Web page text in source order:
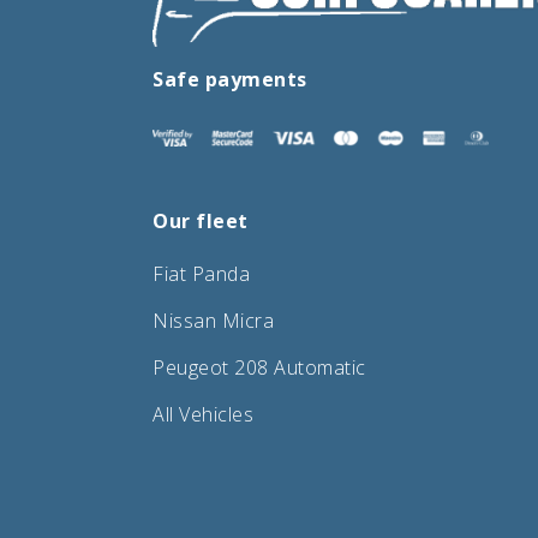
Safe payments
Our fleet
Fiat Panda
Nissan Micra
Peugeot 208 Automatic
All Vehicles